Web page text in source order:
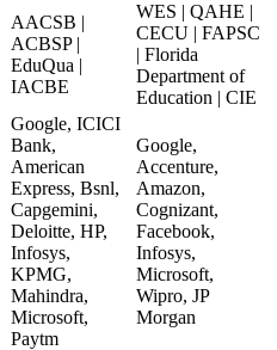
AACSB |
ACBSP |
EduQua |
IACBE
WES | QAHE |
CECU | FAPSC
| Florida
Department of
Education | CIE
Google, ICICI
Bank,
American
Express, Bsnl,
Capgemini,
Deloitte, HP,
Infosys,
KPMG,
Mahindra,
Microsoft,
Paytm
Google,
Accenture,
Amazon,
Cognizant,
Facebook,
Infosys,
Microsoft,
Wipro, JP
Morgan